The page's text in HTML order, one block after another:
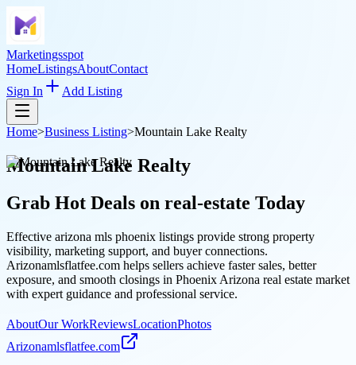
Marketingsspot
HomeListingsAboutContact
Sign In
Add Listing
Home>Business Listing>Mountain Lake Realty
Mountain Lake Realty
Grab Hot Deals on real-estate Today
Effective arizona mls phoenix listings provide strong property
visibility, marketing support, and buyer connections.
Arizonamlsflatfee.com helps sellers achieve faster sales, better
exposure, and smooth closings in Phoenix Arizona real estate market
with expert guidance and professional service.
AboutOur WorkReviewsLocationPhotos
Arizonamlsflatfee.com